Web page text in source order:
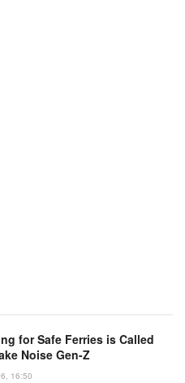
for Safe Ferries is Called
Noise Gen-Z
16:50